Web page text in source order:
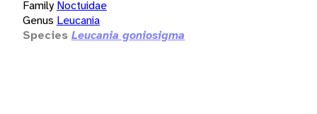
Family Noctuidae
Genus Leucania
Species Leucania goniosigma